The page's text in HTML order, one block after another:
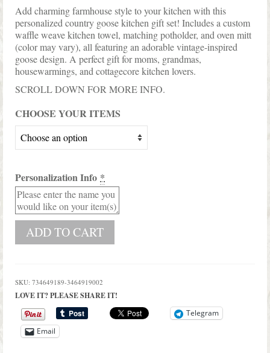
$13.50
through
$40.00
Add charming farmhouse style to your kitchen with this
personalized country goose kitchen gift set! Includes a custom
waffle weave kitchen towel, matching potholder, and oven mitt
(color may vary), all featuring an adorable vintage-inspired
goose design. A perfect gift for moms, grandmas,
housewarmings, and cottagecore kitchen lovers.
SCROLL DOWN FOR MORE INFO.
CHOOSE YOUR ITEMS
Personalization Info *
ADD TO CART
SKU: 734649189-3464919002
LOVE IT? PLEASE SHARE IT!
Telegram
Email